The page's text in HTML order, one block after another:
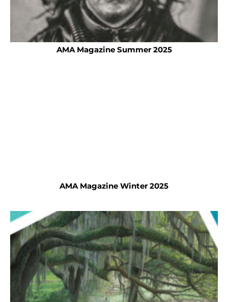
AMA Magazine Summer 2025
AMA Magazine Winter 2025